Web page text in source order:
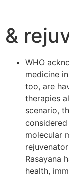
&
WHO
medicine
too, are
therapies
scenario,
molecular
Rasayana
health,